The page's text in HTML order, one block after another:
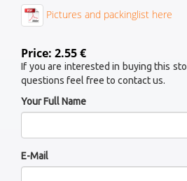
Pictures and packinglist here
Price: 2.55 €
If you are interested in buying this
questions feel free to contact us.
Your Full Name
E-Mail